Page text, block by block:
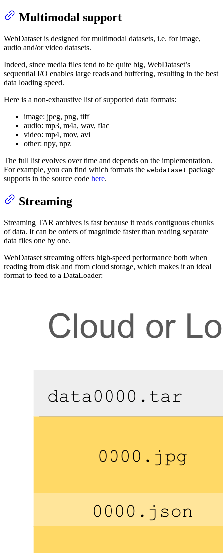
Multimodal support
WebDataset is designed for multimodal datasets, i.e. for image,
audio and/or video datasets.
Indeed, since media files tend to be quite big, WebDataset’s
sequential I/O enables large reads and buffering, resulting in the best
data loading speed.
Here is a non-exhaustive list of supported data formats:
image: jpeg, png, tiff
audio: mp3, m4a, wav, flac
video: mp4, mov, avi
other: npy, npz
The full list evolves over time and depends on the implementation.
For example, you can find which formats the webdataset package
supports in the source code here.
Streaming
Streaming TAR archives is fast because it reads contiguous chunks
of data. It can be orders of magnitude faster than reading separate
data files one by one.
WebDataset streaming offers high-speed performance both when
reading from disk and from cloud storage, which makes it an ideal
format to feed to a DataLoader: